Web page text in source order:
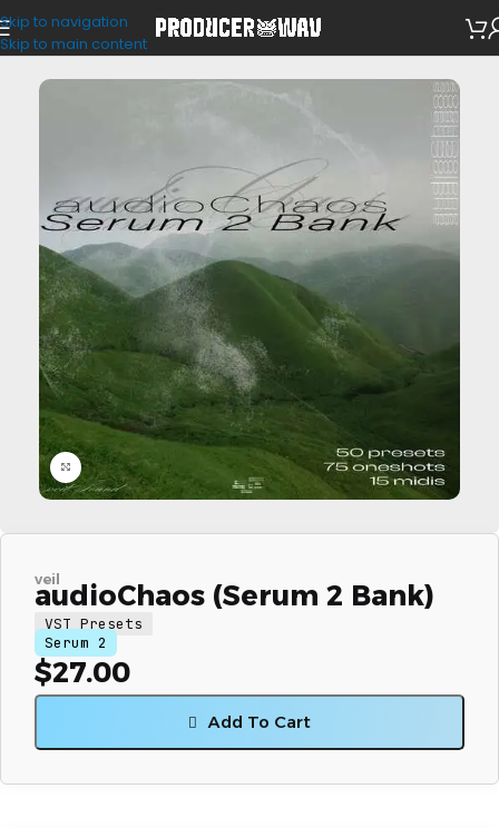
Skip to navigation
Skip to main content
VST Presets
Click to enlarge
veil
audioChaos (Serum 2 Bank)
VST Presets
Serum 2
$27.00
Add To Cart